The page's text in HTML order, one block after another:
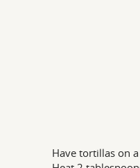
Have tortillas on